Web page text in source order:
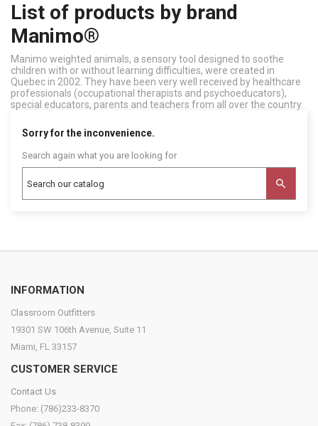
List of products by brand
Manimo®
Manimo weighted animals, a sensory tool designed to soothe
children with or without learning difficulties, were created in
Quebec in 2002. They have been very well received by healthcare
professionals (occupational therapists and psychoeducators),
special educators, parents and teachers from all over the country.
Sorry for the inconvenience.
Search again what you are looking for
INFORMATION
Classroom Outfitters
19301 SW 106th Avenue, Suite 11
Miami, FL 33157
CUSTOMER SERVICE
Contact Us
Phone: (786)233-8370